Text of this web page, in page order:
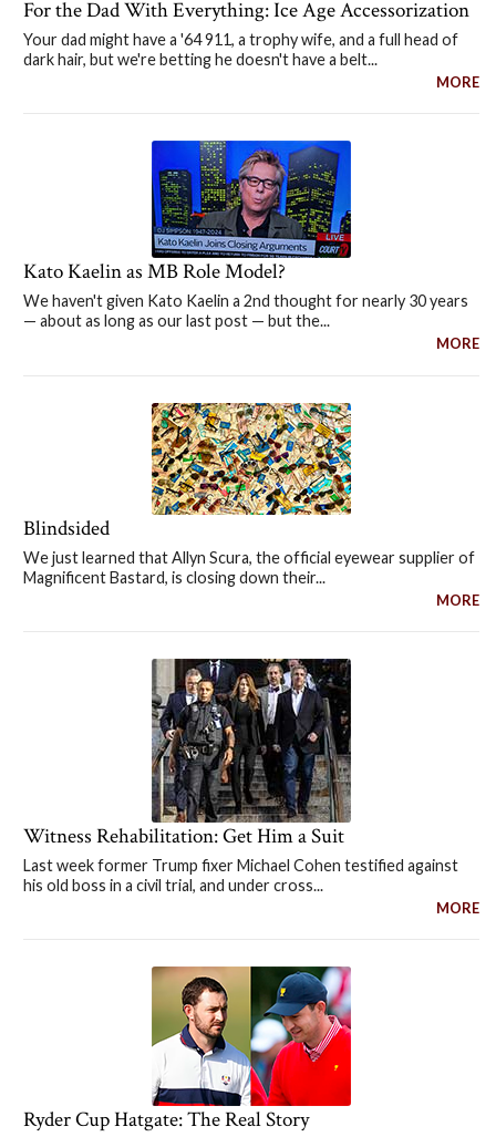
For the Dad With Everything: Ice Age Accessorization
Your dad might have a '64 911, a trophy wife, and a full head of
dark hair, but we're betting he doesn't have a belt...
MORE
Kato Kaelin as MB Role Model?
We haven't given Kato Kaelin a 2nd thought for nearly 30 years
— about as long as our last post — but the...
MORE
Blindsided
We just learned that Allyn Scura, the official eyewear supplier of
Magnificent Bastard, is closing down their...
MORE
Witness Rehabilitation: Get Him a Suit
Last week former Trump fixer Michael Cohen testified against
his old boss in a civil trial, and under cross...
MORE
Ryder Cup Hatgate: The Real Story